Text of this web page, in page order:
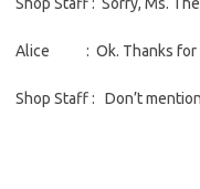
Alice : Ok. Thanks for
Shop Staff : Don’t